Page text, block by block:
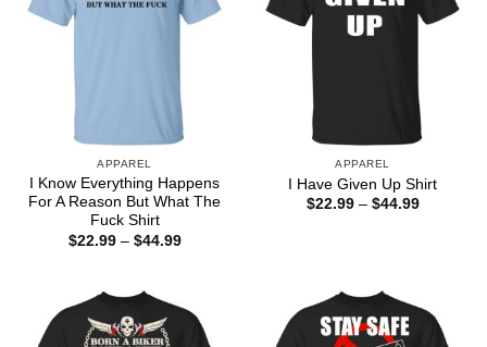
APPAREL
I Know Everything Happens
For A Reason But What The
Fuck Shirt
$22.99 – $44.99Price
APPAREL
I Have Given Up Shirt
$22.99 – $44.99Price